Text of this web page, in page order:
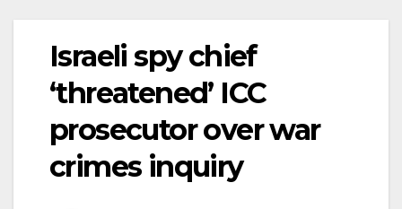
Israeli spy chief
‘threatened’ ICC
prosecutor over war
crimes inquiry